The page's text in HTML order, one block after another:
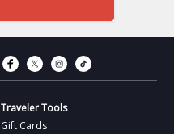
Connect with
Connect with
Connect
Traveler Tools
Gift Cards